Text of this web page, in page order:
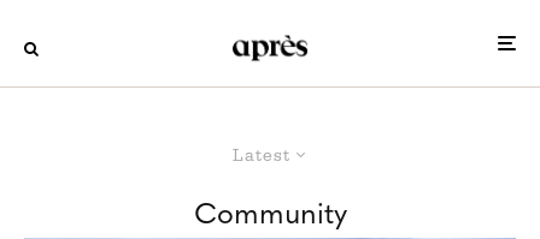
Latest
Community